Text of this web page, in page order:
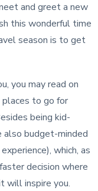
and greet a new
this wonderful time
season is to get
you may read on
to go for
being kid-
also budget-minded
which, as
decision where
will inspire you.